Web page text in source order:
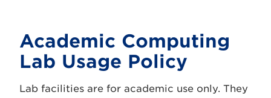
Academic Computing
Lab Usage Policy
Lab facilities are for academic use only. They